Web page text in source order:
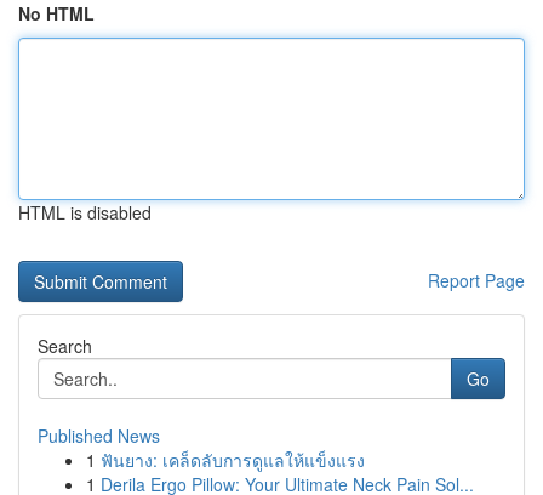
No HTML
HTML is disabled
Report Page
Search
Go
Published News
1 ฟันยาง: เคล็ดลับการดูแลให้แข็งแรง
1 Derila Ergo Pillow: Your Ultimate Neck Pain Sol...